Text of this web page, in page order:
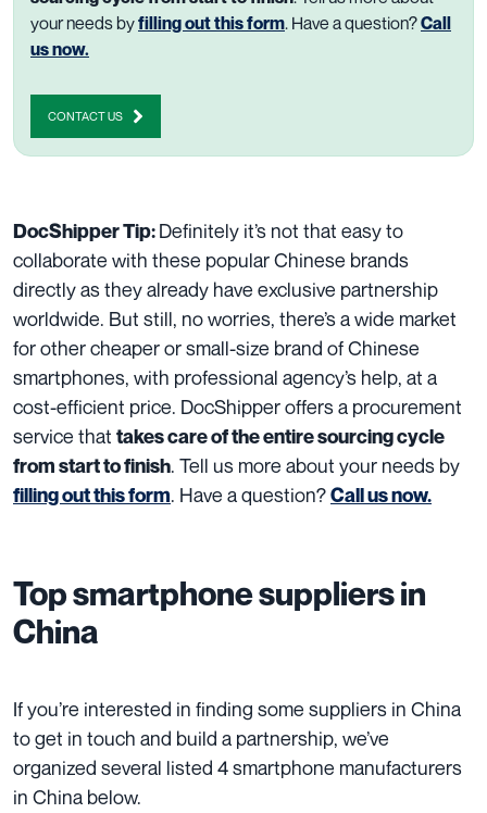
your needs byfilling out this form. Have a question?Call
us now.
CONTACT US
DocShipper Tip:Definitely it’s not that easyto
collaborate with these popular Chinese brands
directlyas they already have exclusive partnership
worldwide. But still, no worries, there’sa wide market
forother cheaperorsmall-size brand of Chinese
smartphones, with professional agency’s help, at a
cost-efficient price. DocShipper offers a procurement
service that takes care of the entire sourcing cycle
from start to finish. Tell us more about your needs by
filling out this form. Have a question?Call us now.
Top smartphone suppliers in
China
If you’re interested in finding some suppliers in China
to get in touch and build a partnership, we’ve
organized several listed 4 smartphone manufacturers
in China below.